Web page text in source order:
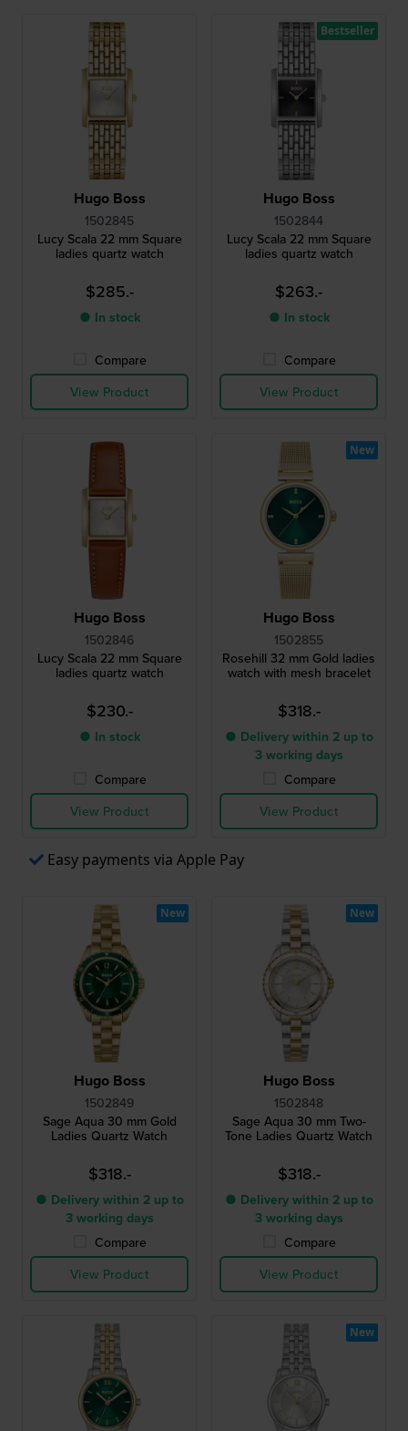
Hugo Boss
1502845
Lucy Scala 22 mm Square
ladies quartz watch
$285.-
● In stock
Compare
View Product
Hugo Boss
1502844
Lucy Scala 22 mm Square
ladies quartz watch
$263.-
● In stock
Compare
View Product
Bestseller
Hugo Boss
1502846
Lucy Scala 22 mm Square
ladies quartz watch
$230.-
● In stock
Compare
View Product
Hugo Boss
1502855
Rosehill 32 mm Gold ladies
watch with mesh bracelet
$318.-
● Delivery within 2 up to
3 working days
Compare
View Product
New
Easy payments via Apple Pay
Hugo Boss
1502849
Sage Aqua 30 mm Gold
Ladies Quartz Watch
$318.-
● Delivery within 2 up to
3 working days
Compare
View Product
New
Hugo Boss
1502848
Sage Aqua 30 mm Two-
Tone Ladies Quartz Watch
$318.-
● Delivery within 2 up to
3 working days
Compare
View Product
New
New